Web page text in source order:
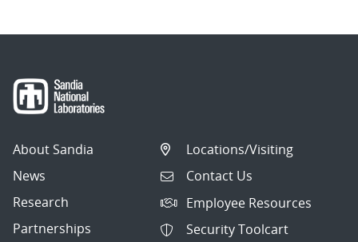
About Sandia
News
Research
Partnerships
Locations/Visiting
Contact Us
Employee Resources
Security Toolcart